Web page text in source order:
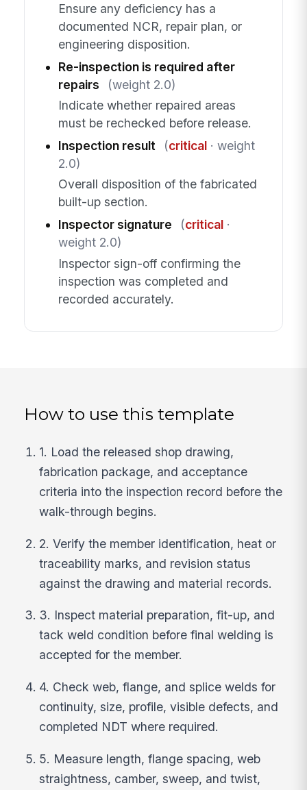
Ensure any deficiency has a
documented NCR, repair plan, or
engineering disposition.
Re-inspection is required after
repairs
(weight 2.0)
Indicate whether repaired areas
must be rechecked before release.
Inspection result
(critical· weight
2.0)
Overall disposition of the fabricated
built-up section.
Inspector signature
(critical·
weight 2.0)
Inspector sign-off confirming the
inspection was completed and
recorded accurately.
How to use this template
1. Load the released shop drawing,
fabrication package, and acceptance
criteria into the inspection record before the
walk-through begins.
2. Verify the member identification, heat or
traceability marks, and revision status
against the drawing and material records.
3. Inspect material preparation, fit-up, and
tack weld condition before final welding is
accepted for the member.
4. Check web, flange, and splice welds for
continuity, size, profile, visible defects, and
completed NDT where required.
5. Measure length, flange spacing, web
straightness, camber, sweep, and twist,